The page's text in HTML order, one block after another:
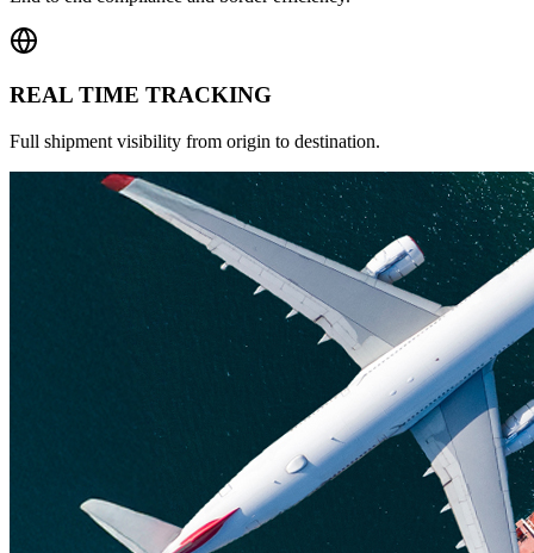
REAL TIME TRACKING
Full shipment visibility from origin to destination.